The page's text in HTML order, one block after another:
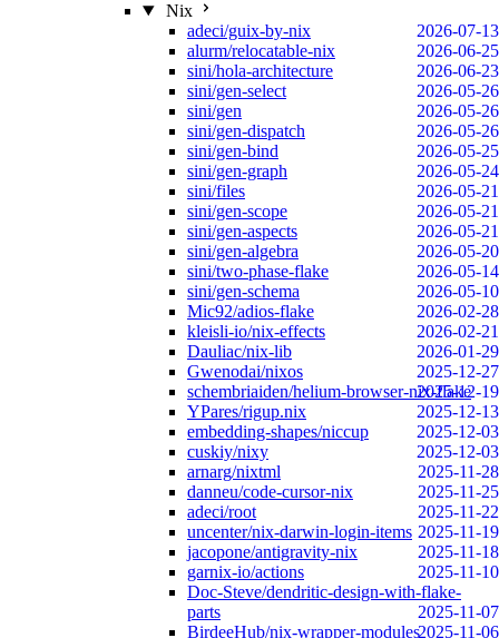
Nix
adeci/guix-by-nix
2026-07-13
alurm/relocatable-nix
2026-06-25
sini/hola-architecture
2026-06-23
sini/gen-select
2026-05-26
sini/gen
2026-05-26
sini/gen-dispatch
2026-05-26
sini/gen-bind
2026-05-25
sini/gen-graph
2026-05-24
sini/files
2026-05-21
sini/gen-scope
2026-05-21
sini/gen-aspects
2026-05-21
sini/gen-algebra
2026-05-20
sini/two-phase-flake
2026-05-14
sini/gen-schema
2026-05-10
Mic92/adios-flake
2026-02-28
kleisli-io/nix-effects
2026-02-21
Dauliac/nix-lib
2026-01-29
Gwenodai/nixos
2025-12-27
schembriaiden/helium-browser-nix-flake
2025-12-19
YPares/rigup.nix
2025-12-13
embedding-shapes/niccup
2025-12-03
cuskiy/nixy
2025-12-03
arnarg/nixtml
2025-11-28
danneu/code-cursor-nix
2025-11-25
adeci/root
2025-11-22
uncenter/nix-darwin-login-items 2025-11-19
jacopone/antigravity-nix
2025-11-18
garnix-io/actions
2025-11-10
Doc-Steve/dendritic-design-with-flake-
parts
2025-11-07
BirdeeHub/nix-wrapper-modules2025-11-06